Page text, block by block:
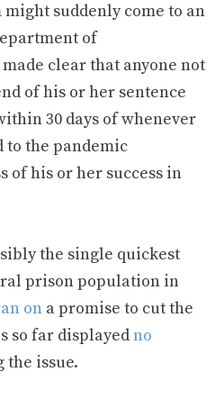
suddenly come to an
of
made clear that anyone not
of his or her sentence
30 days of whenever
to the pandemic
of his or her success in
the single quickest
prison population in
on a promise to cut the
so far displayedno
the issue.